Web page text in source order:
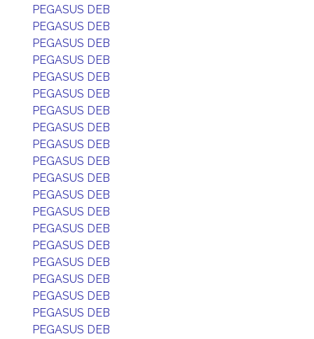
PEGASUS DEB
PEGASUS DEB
PEGASUS DEB
PEGASUS DEB
PEGASUS DEB
PEGASUS DEB
PEGASUS DEB
PEGASUS DEB
PEGASUS DEB
PEGASUS DEB
PEGASUS DEB
PEGASUS DEB
PEGASUS DEB
PEGASUS DEB
PEGASUS DEB
PEGASUS DEB
PEGASUS DEB
PEGASUS DEB
PEGASUS DEB
PEGASUS DEB